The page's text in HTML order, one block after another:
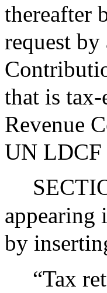
thereafter
request
that is
Revenue
UN LDCF
appearing
by
“Tax